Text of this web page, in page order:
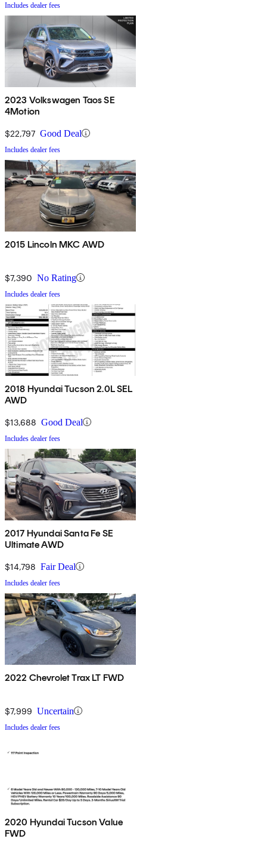
Includes dealer fees
2023 Volkswagen Taos SE
4Motion
$22,797 Good Deal
Includes dealer fees
2015 Lincoln MKC AWD
$7,390 No Rating
Includes dealer fees
2018 Hyundai Tucson 2.0L SEL
AWD
$13,688 Good Deal
Includes dealer fees
2017 Hyundai Santa Fe SE
Ultimate AWD
$14,798 Fair Deal
Includes dealer fees
2022 Chevrolet Trax LT FWD
$7,999 Uncertain
Includes dealer fees
2020 Hyundai Tucson Value
FWD